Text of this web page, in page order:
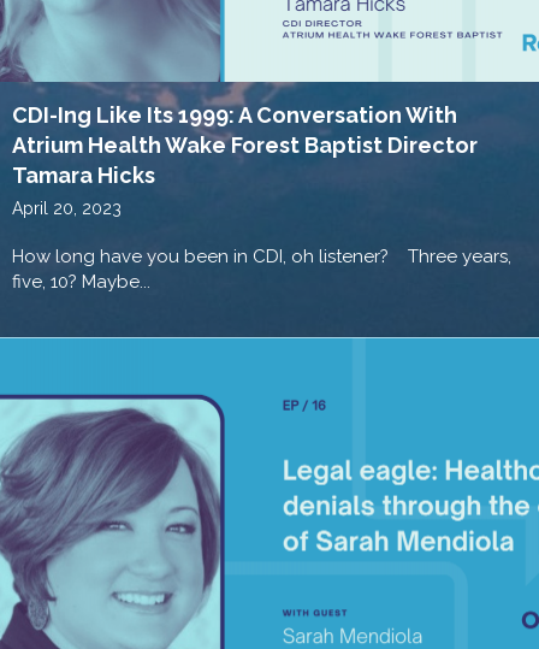
CDI-Ing Like Its 1999: A Conversation With
Atrium Health Wake Forest Baptist Director
Tamara Hicks
April 20, 2023
How long have you been in CDI, oh listener? Three years,
five, 10? Maybe...